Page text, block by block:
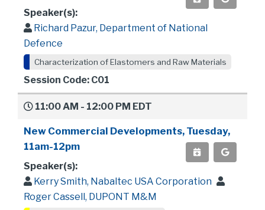
Speaker(s):
Richard Pazur, Department of National
Defence
Characterization of Elastomers and Raw Materials
Session Code: C01
11:00 AM - 12:00 PM EDT
New Commercial Developments, Tuesday,
11am-12pm
Speaker(s):
Kerry Smith, Nabaltec USA Corporation
Roger Cassell, DUPONT M&M